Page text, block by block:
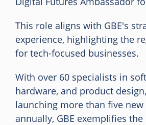
This role aligns with GBE's
experience, highlighting the
for tech-focused businesses.
With over 60 specialists in
hardware, and product
launching more than five
annually, GBE exemplifies